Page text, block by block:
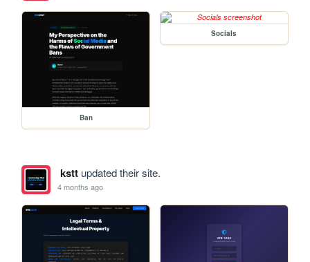
Ban
Socials
ksttupdated their site.
4 months ago